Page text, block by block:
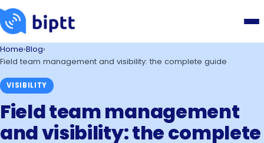
Home›Blog›
Field team management and visibility: the complete guide
VISIBILITY
Field team management
and visibility: the complete